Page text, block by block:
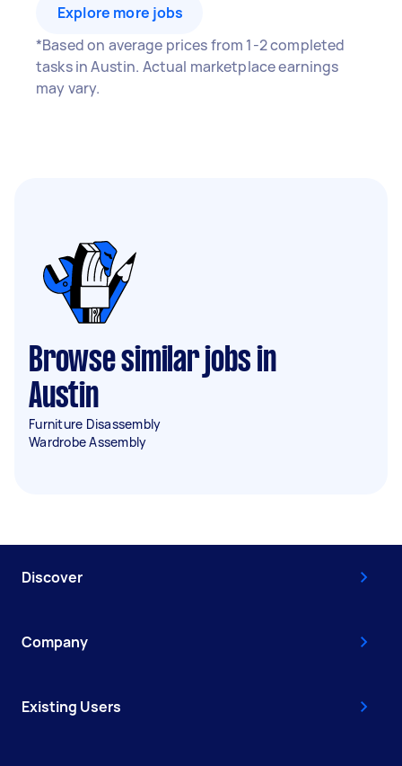
Explore more jobs
*Based on average prices from 1-2 completed
tasks in Austin. Actual marketplace earnings
may vary.
Browse similar jobs in
Austin
Furniture Disassembly
Wardrobe Assembly
Discover
Company
Existing Users